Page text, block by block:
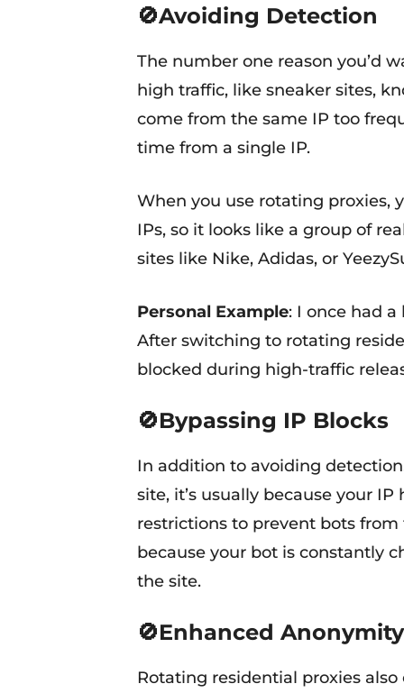
🚫Avoiding Detection
The number one reason you’d
high traffic, like sneaker sites,
come from the same IP too
time from a single IP.
When you use rotating proxies,
IPs, so it looks like a group of
sites like Nike, Adidas, or
Personal Example: I once had
After switching to rotating
blocked during high-traffic
🚫Bypassing IP Blocks
In addition to avoiding
site, it’s usually because your
restrictions to prevent bots
because your bot is constantly
the site.
🚫Enhanced Anonymity
Rotating residential proxies